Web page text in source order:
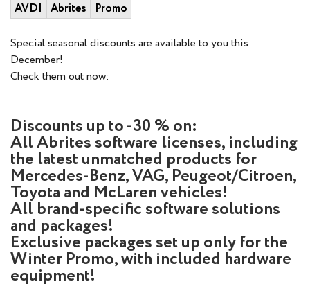
AVDI
Abrites Promo
Special seasonal discounts are available to you this
December!
Check them out now:
Discounts up to -30 % on:
All Abrites software licenses, including
the latest unmatched products for
Mercedes-Benz, VAG, Peugeot/Citroen,
Toyota and McLaren vehicles!
All brand-specific software solutions
and packages!
Exclusive packages set up only for the
Winter Promo, with included hardware
equipment!